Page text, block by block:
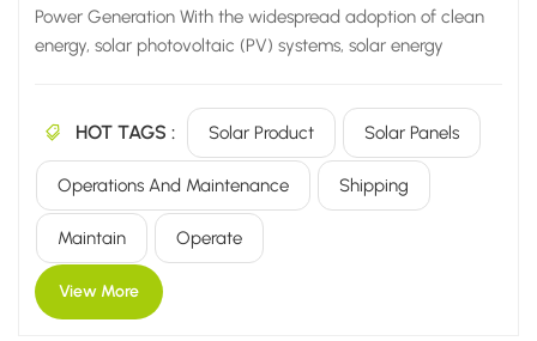
Power Generation With the widespread adoption of clean
energy, solar photovoltaic (PV) systems, solar energy
widely utilized across a diverse range of settings—from
residential homes and commercial/industrial facilities to
agricultural sites and large-scale power plants. However,
many users harbor a common misconception: that solar
equipment is "maintenance-free" and can simply be left to
operate unattended for the long term once installed. In
reality, the power generation efficiency, operational
lifespan, and stability of solar products are inextricably
HOT TAGS : Solar Product Solar Panels
Operations And Maintenance Shipping
Maintain Operate
View More